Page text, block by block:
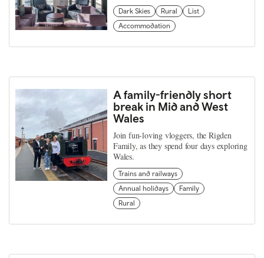
Dark Skies Rural
List
Accommodation
A family-friendly short
break in Mid and West
Wales
Join fun-loving vloggers, the Rigden
Family, as they spend four days exploring
Wales.
Trains and railways
Annual holidays
Family
Rural